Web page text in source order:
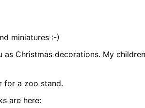
miniatures :-)
Christmas decorations. My
for a zoo stand.
are here: